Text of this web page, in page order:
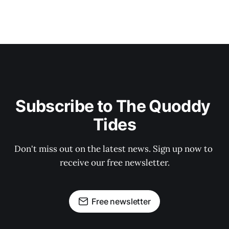
Subscribe to The Quoddy
Tides
Don't miss out on the latest news. Sign up now to
receive our free newsletter.
Free newsletter